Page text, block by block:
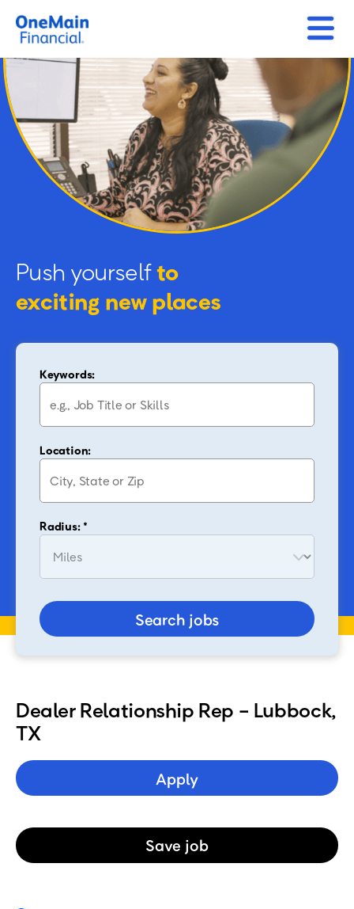
Push yourselfto
exciting new places
Keywords:
Location:
Radius: *
Search jobs
Dealer Relationship Rep - Lubbock,
TX
Save
Apply